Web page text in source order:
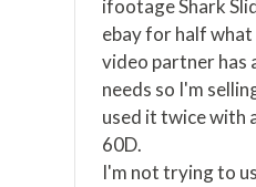
ifootage Shark
ebay for half
video partner has
needs so I'm
used it twice with
60D.
I'm not trying to